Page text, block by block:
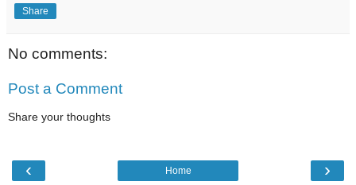
Share
No comments:
Post a Comment
Share your thoughts
‹ ›
Home